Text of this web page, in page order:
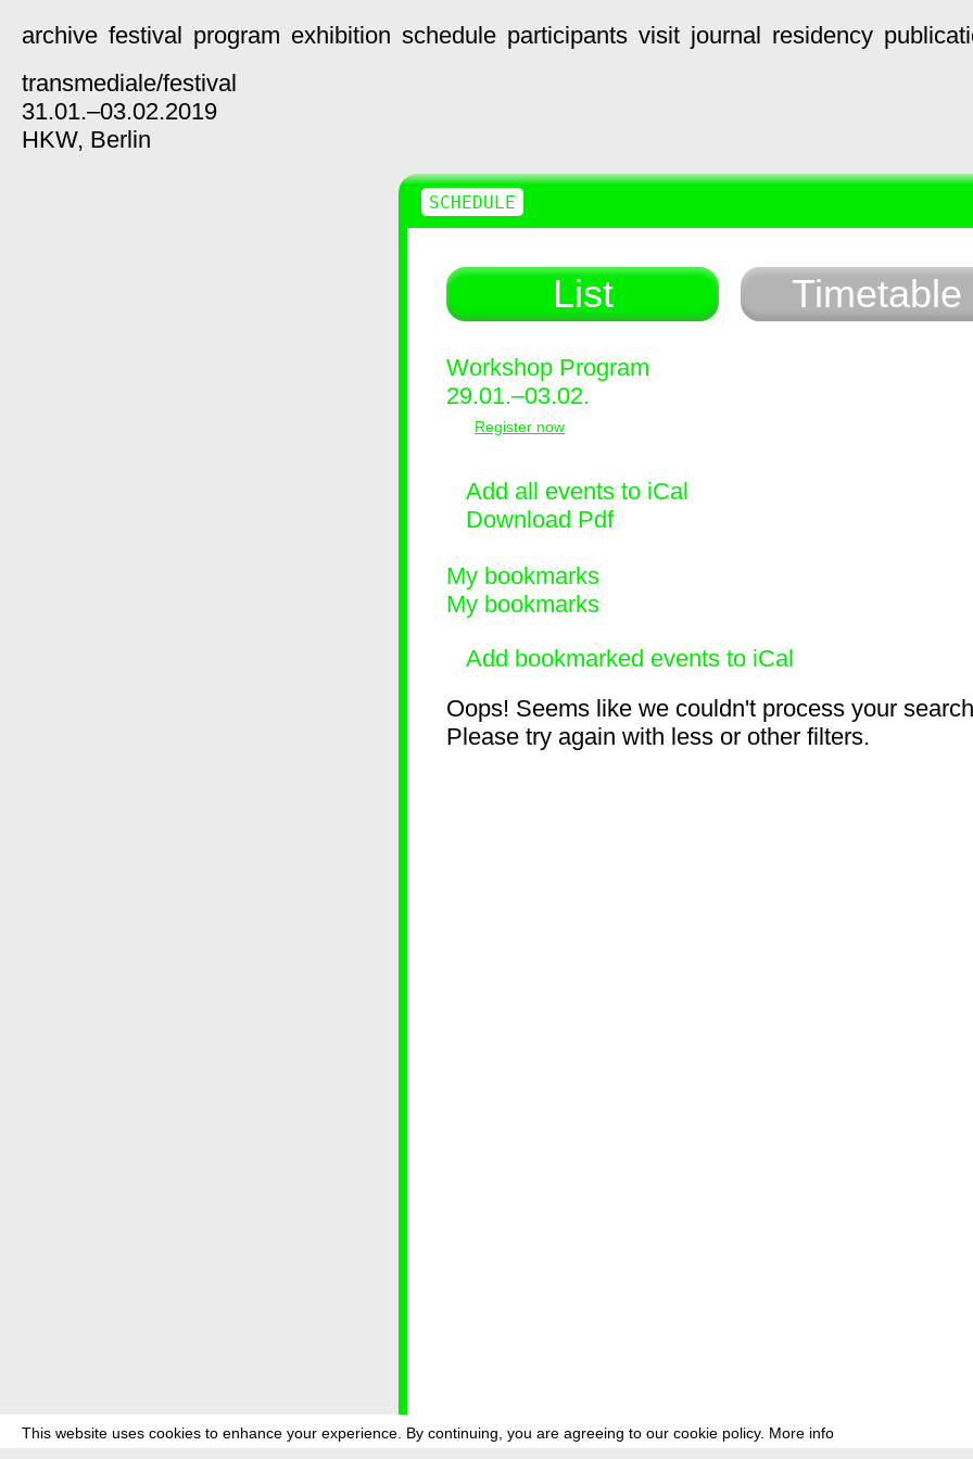
This website uses cookies to enhance your experience. By continuing, you are agreeing to our cookie policy. More info
archive festival program exhibition schedule participants visit journal residency
transmediale/festival
31.01.–03.02.2019
HKW, Berlin
List Timetable
Workshop Program
29.01.–03.02.
Register now
Add all events to iCal
Download Pdf
My bookmarks
My bookmarks
Add bookmarked events to iCal
Oops! Seems like we couldn't process your
Please try again with less or other filters.
SCHEDULE